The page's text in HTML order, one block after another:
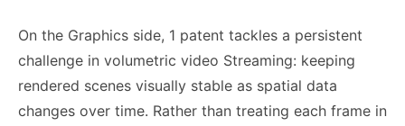
On the Graphics side, 1 patent tackles a persistent
challenge in volumetric video Streaming: keeping
rendered scenes visually stable as spatial data
changes over time. Rather than treating each frame in